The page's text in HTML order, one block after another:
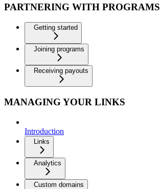
PARTNERING WITH PROGRAMS
Getting started
Joining programs
Receiving payouts
MANAGING YOUR LINKS
Introduction
Links
Analytics
Custom domains